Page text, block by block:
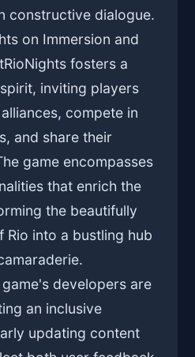
constructive dialogue.
on Immersion and
fosters a
inviting players
compete in
and share their
game encompasses
that enrich the
the beautifully
Rio into a bustling hub
developers are
an inclusive
updating content